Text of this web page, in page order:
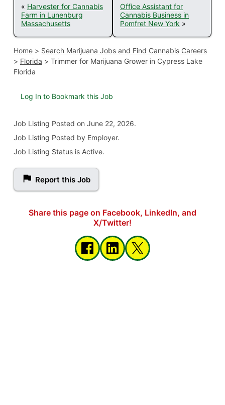
« Harvester for Cannabis
Farm in Lunenburg
Massachusetts
Office Assistant for
Cannabis Business in
Pomfret New York »
Home> Search Marijuana Jobs and Find Cannabis Careers
> Florida > Trimmer for Marijuana Grower in Cypress Lake
Florida
Log In to Bookmark this Job
Job Listing Posted on June 22, 2026.
Job Listing Posted by Employer.
Job Listing Status is Active.
Report this Job
Share this page on Facebook, LinkedIn, and
X/Twitter!